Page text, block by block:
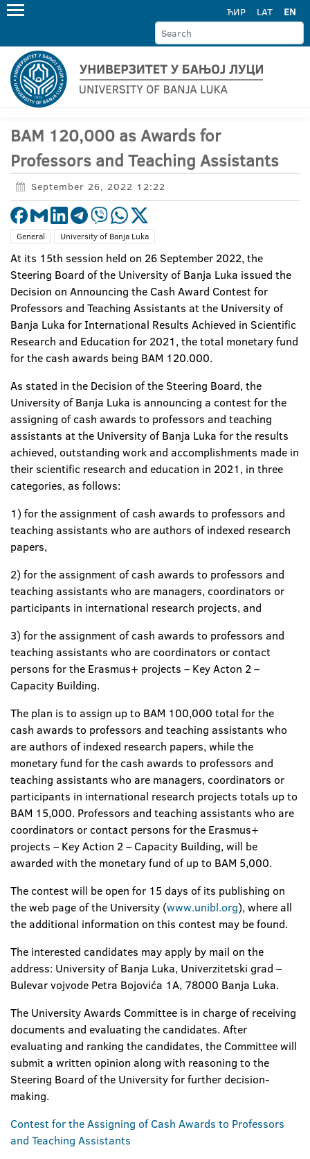
ЋИР LAT EN
BAM 120,000 as Awards for
Professors and Teaching Assistants
September 26, 2022 12:22
General University of Banja Luka
At its 15th session held on 26 September 2022, the
Steering Board of the University of Banja Luka issued the
Decision on Announcing the Cash Award Contest for
Professors and Teaching Assistants at the University of
Banja Luka for International Results Achieved in Scientific
Research and Education for 2021, the total monetary fund
for the cash awards being BAM 120.000.
As stated in the Decision of the Steering Board, the
University of Banja Luka is announcing a contest for the
assigning of cash awards to professors and teaching
assistants at the University of Banja Luka for the results
achieved, outstanding work and accomplishments made in
their scientific research and education in 2021, in three
categories, as follows:
1) for the assignment of cash awards to professors and
teaching assistants who are authors of indexed research
papers,
2) for the assignment of cash awards to professors and
teaching assistants who are managers, coordinators or
participants in international research projects, and
3) for the assignment of cash awards to professors and
teaching assistants who are coordinators or contact
persons for the Erasmus+ projects – Key Acton 2 –
Capacity Building.
The plan is to assign up to BAM 100,000 total for the
cash awards to professors and teaching assistants who
are authors of indexed research papers, while the
monetary fund for the cash awards to professors and
teaching assistants who are managers, coordinators or
participants in international research projects totals up to
BAM 15,000. Professors and teaching assistants who are
coordinators or contact persons for the Erasmus+
projects – Key Action 2 – Capacity Building, will be
awarded with the monetary fund of up to BAM 5,000.
The contest will be open for 15 days of its publishing on
the web page of the University (www.unibl.org), where all
the additional information on this contest may be found.
The interested candidates may apply by mail on the
address: University of Banja Luka, Univerzitetski grad –
Bulevar vojvode Petra Bojovića 1A, 78000 Banja Luka.
The University Awards Committee is in charge of receiving
documents and evaluating the candidates. After
evaluating and ranking the candidates, the Committee will
submit a written opinion along with reasoning to the
Steering Board of the University for further decision-
making.
Contest for the Assigning of Cash Awards to Professors
and Teaching Assistants